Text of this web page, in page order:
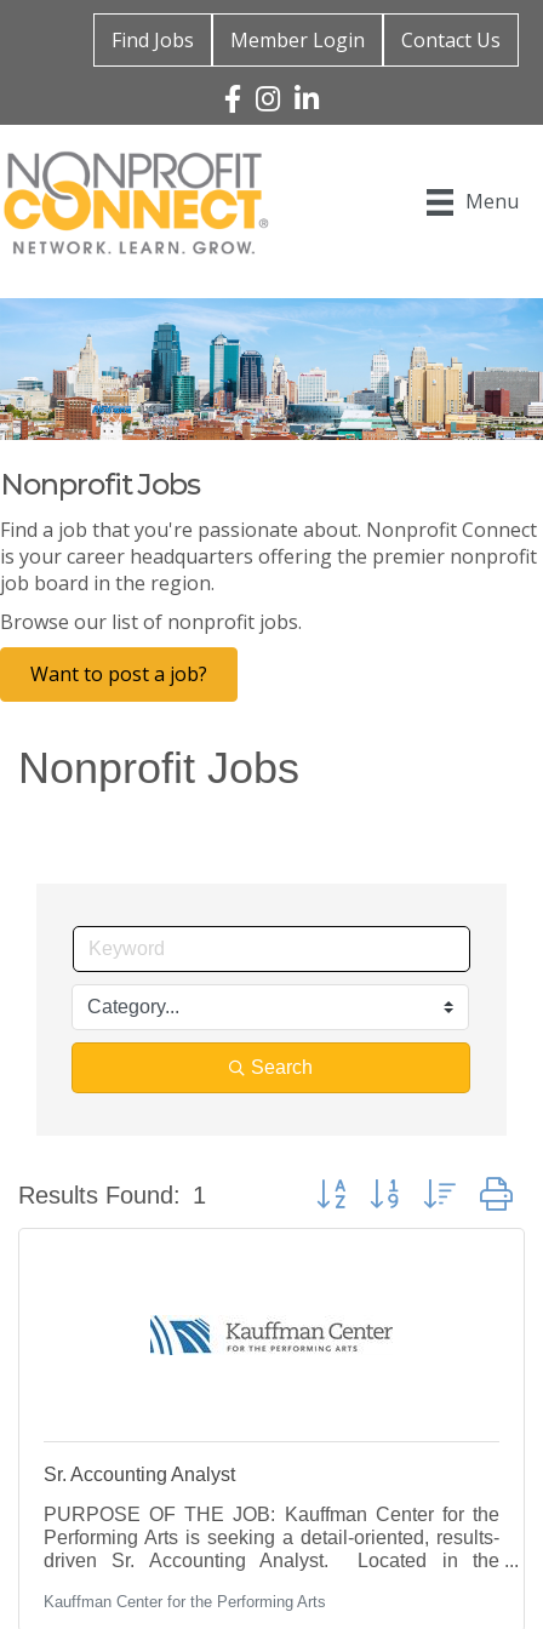
Find Jobs Member Login Contact Us
Facebook
Instagram
Linked In
Menu
Nonprofit Jobs
Find a job that you're passionate about. Nonprofit Connect
is your career headquarters offering the premier nonprofit
job board in the region.
Browse our list of nonprofit jobs.
Want to post a job?
Nonprofit Jobs
Search
Results Found: 1 Button group with nested
Sr. Accounting Analyst
PURPOSE OF THE JOB: Kauffman Center for the
Performing Arts is seeking a detail-oriented, results-
driven Sr. Accounting Analyst. Located in the
class performing arts venue with two concert halls.
Kauffman Center for the Performing Arts